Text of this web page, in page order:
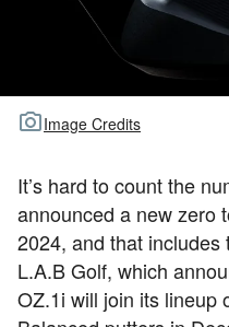
Image Credits
It’s hard to count the
announced a new zero
2024, and that includes
L.A.B Golf, which
OZ.1i will join its lineup